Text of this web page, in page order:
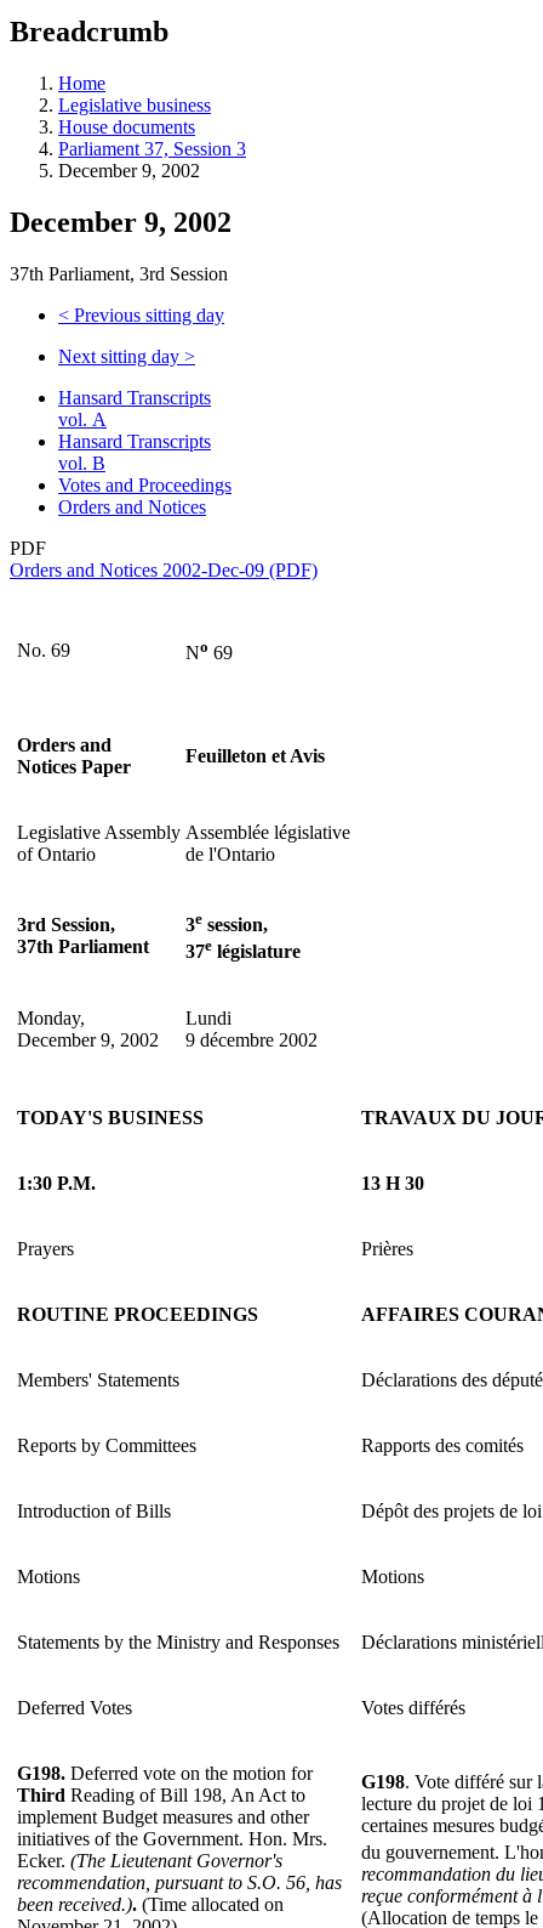
teaching
and
more.
Breadcrumb
Home
Legislative business
House documents
Parliament 37, Session 3
December 9, 2002
December 9, 2002
37th Parliament, 3rd Session
< Previous sitting day
Next sitting day >
Hansard Transcripts
vol. A
Hansard Transcripts
vol. B
Votes and Proceedings
Orders and Notices
PDF
Orders and Notices 2002-Dec-09 (PDF)
No. 69 No 69
Orders and
Notices Paper
Feuilleton et Avis
Legislative Assembly
of Ontario
Assemblée législative
de l'Ontario
3rd Session,
37th Parliament
3e session,
37e législature
Monday,
December 9, 2002
Lundi
9 décembre 2002
TODAY'S BUSINESS TRAVAUX DU
1:30 P.M. 13 H 30
Prayers Prières
ROUTINE PROCEEDINGS AFFAIRES
Members' Statements Déclarations des
Reports by Committees Rapports des comités
Introduction of Bills Dépôt des projets de loi
Motions Motions
Statements by the Ministry and Responses Déclarations
Deferred Votes Votes différés
G198. Deferred vote on the motion for
Third Reading of Bill 198, An Act to
implement Budget measures and other
initiatives of the Government. Hon. Mrs.
Ecker. (The Lieutenant Governor's
recommendation, pursuant to S.O. 56, has
been received.). (Time allocated on
G198. Vote différé sur
lecture du projet de loi
certaines mesures
du gouvernement.
recommandation du
reçue conformément à
(Allocation de temps